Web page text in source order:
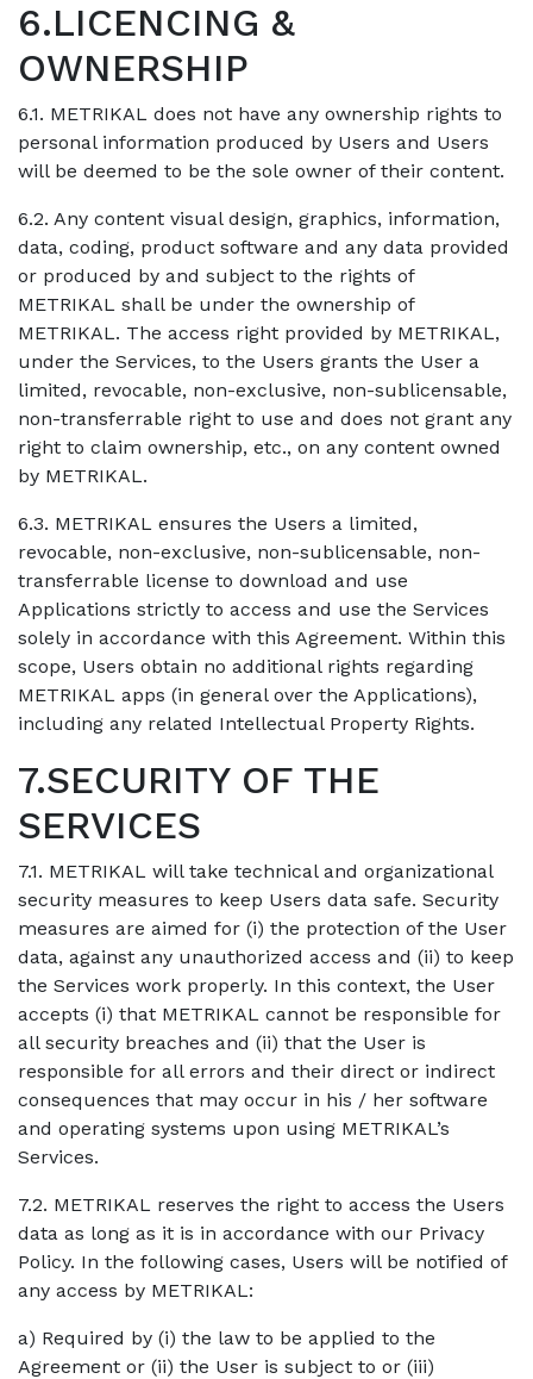
6.LICENCING &
OWNERSHIP
6.1. METRIKAL does not have any ownership rights to
personal information produced by Users and Users
will be deemed to be the sole owner of their content.
6.2. Any content visual design, graphics, information,
data, coding, product software and any data provided
or produced by and subject to the rights of
METRIKAL shall be under the ownership of
METRIKAL. The access right provided by METRIKAL,
under the Services, to the Users grants the User a
limited, revocable, non-exclusive, non-sublicensable,
non-transferrable right to use and does not grant any
right to claim ownership, etc., on any content owned
by METRIKAL.
6.3. METRIKAL ensures the Users a limited,
revocable, non-exclusive, non-sublicensable, non-
transferrable license to download and use
Applications strictly to access and use the Services
solely in accordance with this Agreement. Within this
scope, Users obtain no additional rights regarding
METRIKAL apps (in general over the Applications),
including any related Intellectual Property Rights.
7.SECURITY OF THE
SERVICES
7.1. METRIKAL will take technical and organizational
security measures to keep Users data safe. Security
measures are aimed for (i) the protection of the User
data, against any unauthorized access and (ii) to keep
the Services work properly. In this context, the User
accepts (i) that METRIKAL cannot be responsible for
all security breaches and (ii) that the User is
responsible for all errors and their direct or indirect
consequences that may occur in his / her software
and operating systems upon using METRIKAL’s
Services.
7.2. METRIKAL reserves the right to access the Users
data as long as it is in accordance with our Privacy
Policy. In the following cases, Users will be notified of
any access by METRIKAL:
a) Required by (i) the law to be applied to the
Agreement or (ii) the User is subject to or (iii)